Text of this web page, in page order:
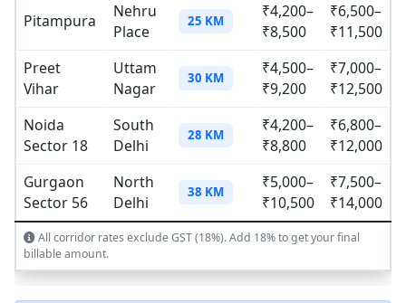
Pitampura
Nehru
Place
25 KM
₹4,200–
₹8,500
₹6,500–
₹11,500
Preet
Vihar
Uttam
Nagar
30 KM
₹4,500–
₹9,200
₹7,000–
₹12,500
Noida
Sector 18
South
Delhi
28 KM
₹4,200–
₹8,800
₹6,800–
₹12,000
Gurgaon
Sector 56
North
Delhi
38 KM
₹5,000–
₹10,500
₹7,500–
₹14,000
All corridor rates exclude GST (18%). Add 18% to get your final
billable amount.